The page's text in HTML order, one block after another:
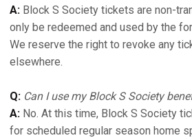
A: Block S Society tickets are non-
only be redeemed and used by the
We reserve the right to revoke any
elsewhere.
Q: Can I use my Block S Society
A: No. At this time, Block S Society
for scheduled regular season home